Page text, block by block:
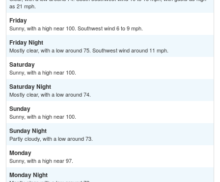
as 21 mph.
Friday
Sunny, with a high near 100. Southwest wind 6 to 9 mph.
Friday Night
Mostly clear, with a low around 75. Southwest wind around 11 mph.
Saturday
Sunny, with a high near 100.
Saturday Night
Mostly clear, with a low around 74.
Sunday
Sunny, with a high near 100.
Sunday Night
Partly cloudy, with a low around 73.
Monday
Sunny, with a high near 97.
Monday Night